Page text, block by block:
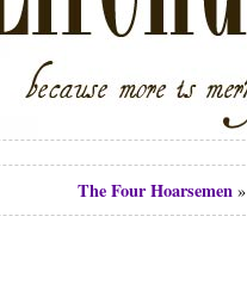
The Four Hoarsemen»